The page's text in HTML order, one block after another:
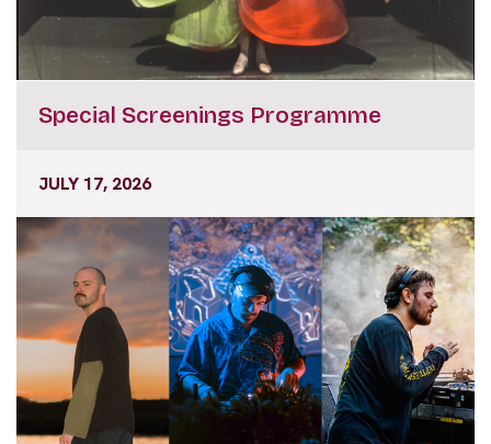
Special Screenings Programme
JULY 17, 2026